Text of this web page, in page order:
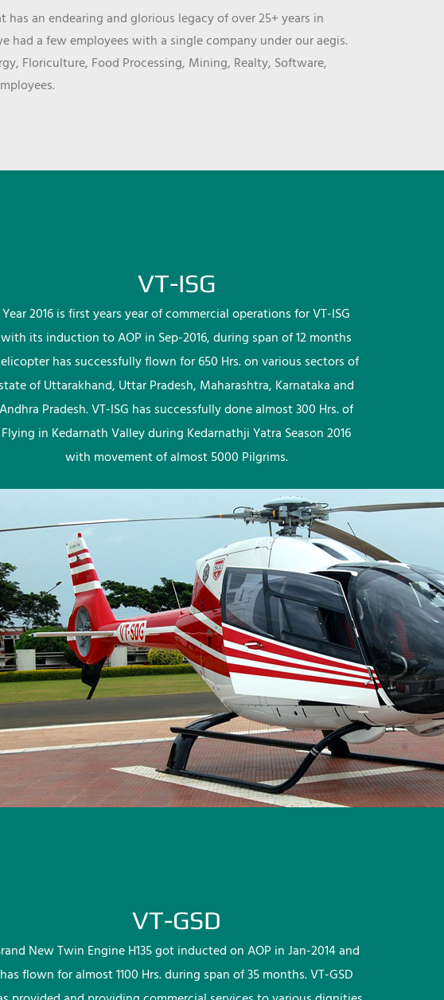
an endearing and glorious legacy of over 25+ years in
had a few employees with a single company under our aegis.
Floriculture, Food Processing, Mining, Realty, Software,
VT-ISG
Year 2016 is first years year of commercial operations for VT-ISG
with its induction to AOP in Sep-2016, during span of 12 months
has successfully flown for 650 Hrs. on various sectors of
state of Uttarakhand, Uttar Pradesh, Maharashtra, Karnataka and
Andhra Pradesh. VT-ISG has successfully done almost 300 Hrs. of
Flying in Kedarnath Valley during Kedarnathji Yatra Season 2016
with movement of almost 5000 Pilgrims.
VT-GSD
New Twin Engine H135 got inducted on AOP in Jan-2014 and
has flown for almost 1100 Hrs. during span of 35 months. VT-GSD